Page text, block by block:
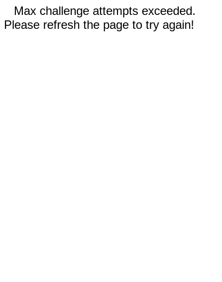
Max challenge attempts exceeded.
Please refresh the page to try again!